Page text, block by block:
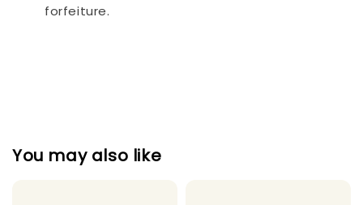
forfeiture.
You may also like